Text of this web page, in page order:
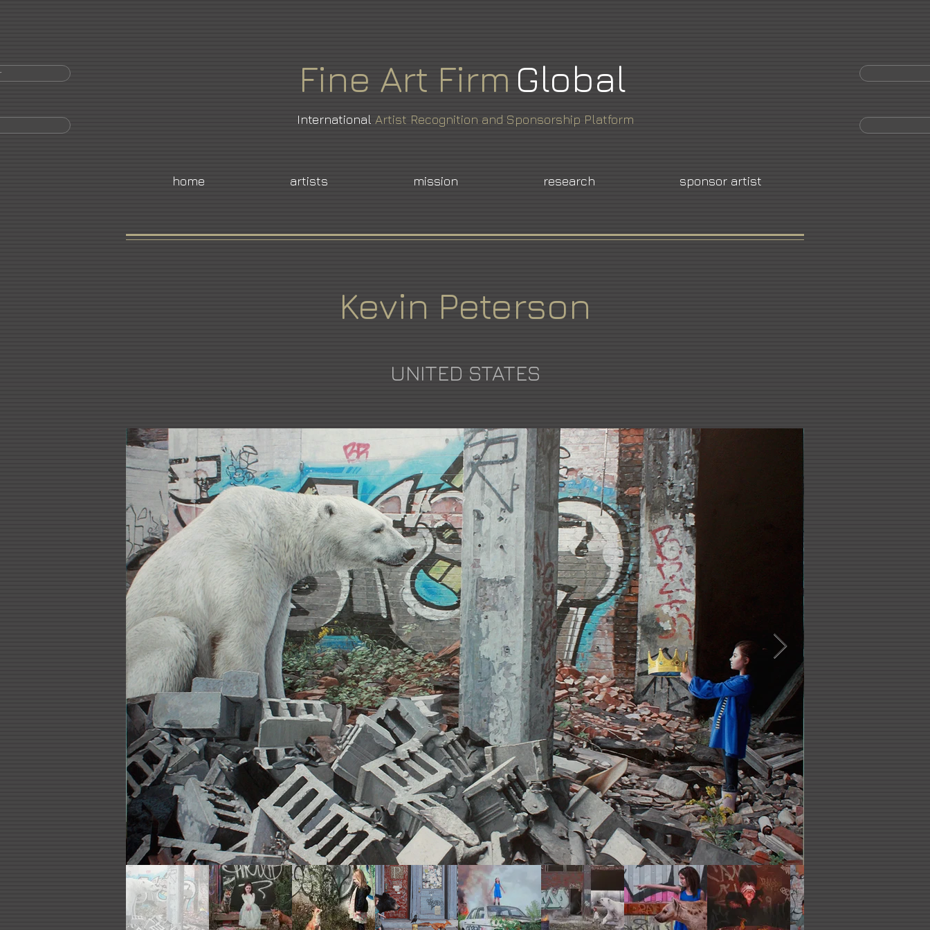
Fine Art Firm Global
International Artist Recognition and Sponsorship Platform
home artists mission research sponsor artist
Kevin Peterson
UNITED STATES